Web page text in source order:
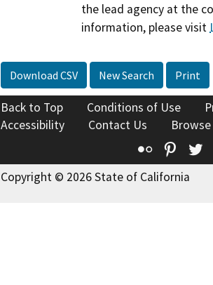
the lead agency at the
information, please visit
Download CSV New Search Print
Back to Top Conditions of Use
Accessibility
Contact Us
Flickr
Copyright © 2026 State of California